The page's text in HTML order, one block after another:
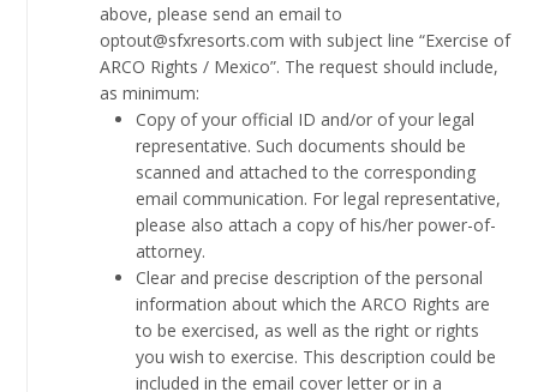
above, please send an email to
optout@sfxresorts.com with subject line “Exercise of
ARCO Rights / Mexico”. The request should include,
as minimum:
Copy of your official ID and/or of your legal
representative. Such documents should be
scanned and attached to the corresponding
email communication. For legal representative,
please also attach a copy of his/her power-of-
attorney.
Clear and precise description of the personal
information about which the ARCO Rights are
to be exercised, as well as the right or rights
you wish to exercise. This description could be
included in the email cover letter or in a